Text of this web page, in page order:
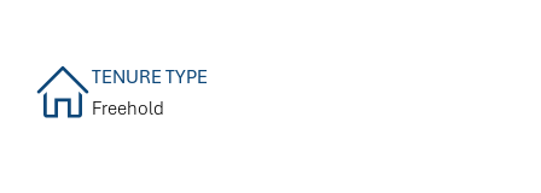
TENURE TYPE
Freehold